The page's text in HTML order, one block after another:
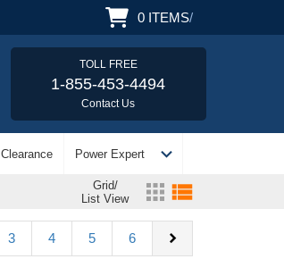
0 ITEMS/
TOLL FREE
1-855-453-4494
Contact Us
Clearance Power Expert expand_more
Grid/
List View
apps view_list
3 4 5 6 chevron_right